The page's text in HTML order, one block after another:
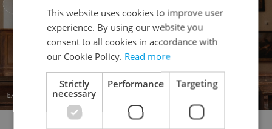
This website uses cookies to improve user
experience. By using our website you
consent to all cookies in accordance with
our Cookie Policy. Read more
Strictly
necessary
Performance Targeting